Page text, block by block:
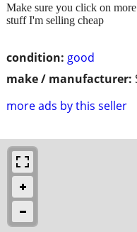
condition: good
make / manufacturer:
more ads by this seller
Make sure you click on
stuff I'm selling cheap